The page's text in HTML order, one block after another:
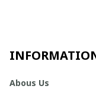
Abous Us